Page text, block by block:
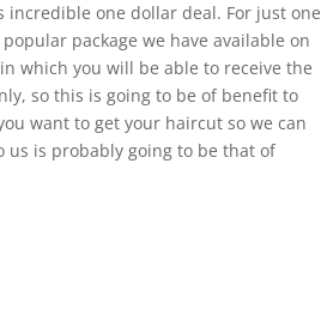
incredible one dollar deal. For just one
package we have available on
which you will be able to receive the
so this is going to be of benefit to
want to get your haircut so we can
us is probably going to be that of